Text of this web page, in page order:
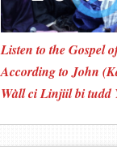
Listen to the Gospel
According to John
Wàll ci Linjiil bi tudd